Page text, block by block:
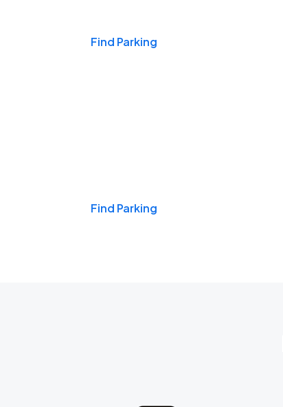
Find Parking
Find Parking